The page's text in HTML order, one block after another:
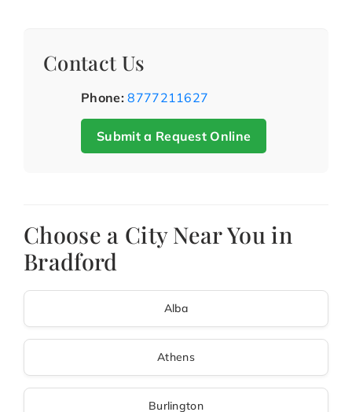
Contact Us
Phone: 8777211627
Submit a Request Online
Choose a City Near You in
Bradford
Alba
Athens
Burlington